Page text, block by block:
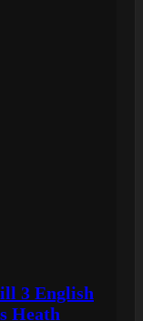
3 English
Heath